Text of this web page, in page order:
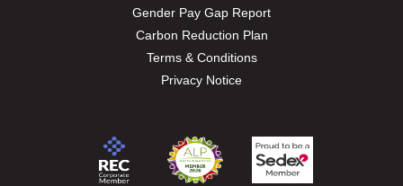
Gender Pay Gap Report
Carbon Reduction Plan
Terms & Conditions
Privacy Notice